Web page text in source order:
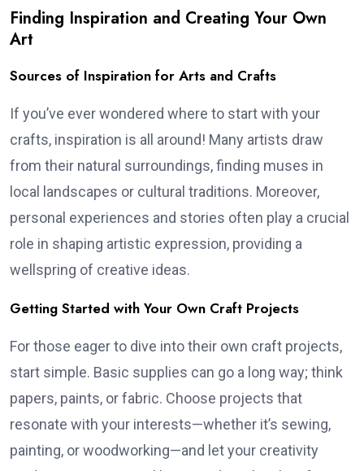
Finding Inspiration and Creating Your Own
Art
Sources of Inspiration for Arts and Crafts
If you’ve ever wondered where to start with your
crafts, inspiration is all around! Many artists draw
from their natural surroundings, finding muses in
local landscapes or cultural traditions. Moreover,
personal experiences and stories often play a crucial
role in shaping artistic expression, providing a
wellspring of creative ideas.
Getting Started with Your Own Craft Projects
For those eager to dive into their own craft projects,
start simple. Basic supplies can go a long way; think
papers, paints, or fabric. Choose projects that
resonate with your interests—whether it’s sewing,
painting, or woodworking—and let your creativity